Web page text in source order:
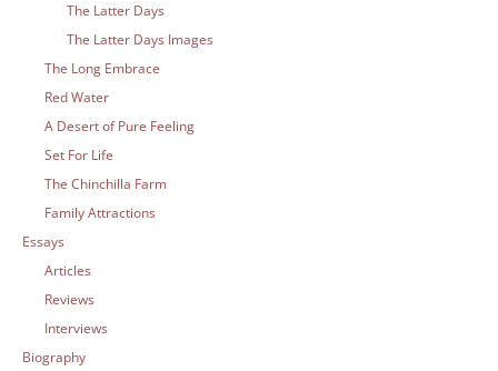
The Latter Days
The Latter Days Images
The Long Embrace
Red Water
A Desert of Pure Feeling
Set For Life
The Chinchilla Farm
Family Attractions
Essays
Articles
Reviews
Interviews
Biography